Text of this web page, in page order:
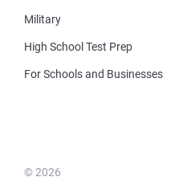
Military
High School Test Prep
For Schools and Businesses
© 2026